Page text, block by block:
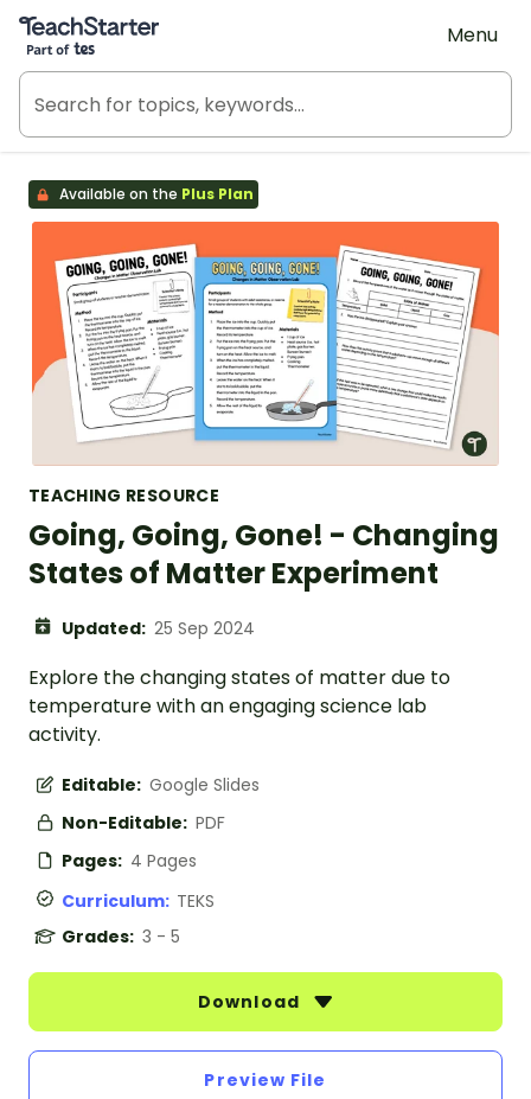
Teach Starter, part of Tes
Menu
Available on the Plus Plan
TEACHING RESOURCE
Going, Going, Gone! - Changing
States of Matter Experiment
Updated: 25 Sep 2024
Explore the changing states of matter due to
temperature with an engaging science lab
activity.
Editable: Google Slides
Non-Editable: PDF
Pages: 4 Pages
Curriculum: TEKS
Grades: 3 - 5
Download
Preview File